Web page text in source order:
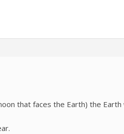
that faces the Earth) the Earth